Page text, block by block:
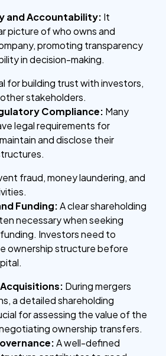
and Accountability: It
picture of who owns and
promoting transparency
in decision-making.
for building trust with investors,
stakeholders.
Compliance: Many
legal requirements for
and disclose their
fraud, money laundering, and
Funding:A clear shareholding
necessary when seeking
Investors need to
ownership structure before
During mergers
a detailed shareholding
for assessing the value of the
ownership transfers.
A well-defined